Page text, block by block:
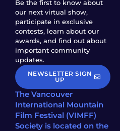
Be the first to know about
our next virtual show,
participate in exclusive
contests, learn about our
awards, and find out about
important community
updates.
NEWSLETTER SIGN
UP
The Vancouver
International Mountain
Film Festival (VIMFF)
Society is located on the